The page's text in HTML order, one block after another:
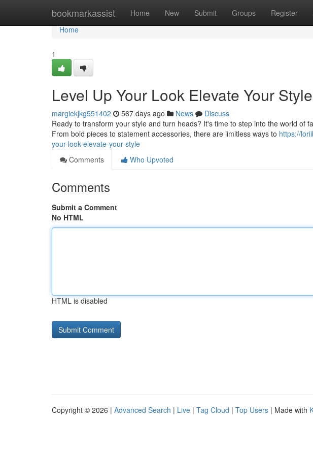
bookmarkassist Home New Submit Groups Register
Home
Home
1
Level Up Your Look Elevate Your
margiekjkg551402 567 days ago News
Discuss
Ready to transform your style and turn heads? It's time to step into the world of
From bold pieces to statement accessories, there are limitless ways to https://
your-look-elevate-your-style
Comments
Who Upvoted
Comments
Submit a Comment
No HTML
HTML is disabled
Copyright © 2026 | Advanced Search | Live | Tag Cloud | Top Users | Made with